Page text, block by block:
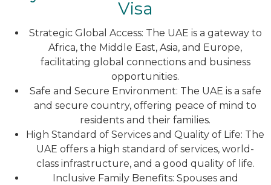
Visa
Strategic Global Access: The UAE is a gateway to
Africa, the Middle East, Asia, and Europe,
facilitating global connections and business
opportunities.
Safe and Secure Environment: The UAE is a safe
and secure country, offering peace of mind to
residents and their families.
High Standard of Services and Quality of Life: The
UAE offers a high standard of services, world-
class infrastructure, and a good quality of life.
Inclusive Family Benefits: Spouses and